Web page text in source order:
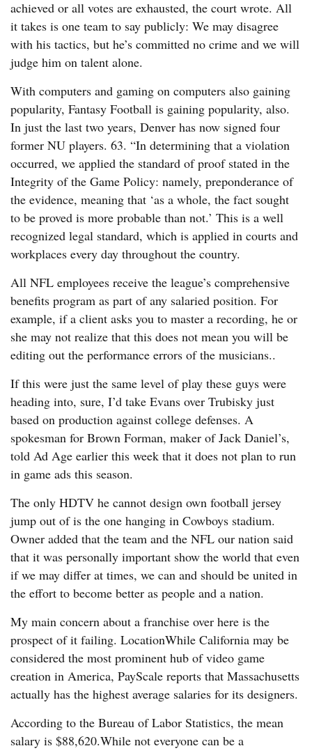
achieved or all votes are exhausted, the court wrote. All
it takes is one team to say publicly: We may disagree
with his tactics, but he’s committed no crime and we will
judge him on talent alone.
With computers and gaming on computers also gaining
popularity, Fantasy Football is gaining popularity, also.
In just the last two years, Denver has now signed four
former NU players. 63. “In determining that a violation
occurred, we applied the standard of proof stated in the
Integrity of the Game Policy: namely, preponderance of
the evidence, meaning that ‘as a whole, the fact sought
to be proved is more probable than not.’ This is a well
recognized legal standard, which is applied in courts and
workplaces every day throughout the country.
All NFL employees receive the league’s comprehensive
benefits program as part of any salaried position. For
example, if a client asks you to master a recording, he or
she may not realize that this does not mean you will be
editing out the performance errors of the musicians..
If this were just the same level of play these guys were
heading into, sure, I’d take Evans over Trubisky just
based on production against college defenses. A
spokesman for Brown Forman, maker of Jack Daniel’s,
told Ad Age earlier this week that it does not plan to run
in game ads this season.
The only HDTV he cannot design own football jersey
jump out of is the one hanging in Cowboys stadium.
Owner added that the team and the NFL our nation said
that it was personally important show the world that even
if we may differ at times, we can and should be united in
the effort to become better as people and a nation.
My main concern about a franchise over here is the
prospect of it failing. LocationWhile California may be
considered the most prominent hub of video game
creation in America, PayScale reports that Massachusetts
actually has the highest average salaries for its designers.
According to the Bureau of Labor Statistics, the mean
salary is $88,620.While not everyone can be a